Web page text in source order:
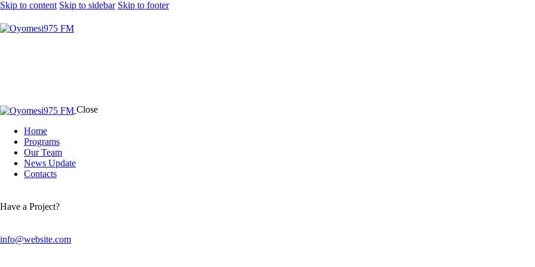
Skip to content Skip to sidebar Skip to footer
Close
Home
Programs
Our Team
News Update
Contacts
Have a Project?
info@website.com